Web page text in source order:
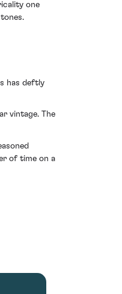
one
has deftly
vintage. The
of time on a